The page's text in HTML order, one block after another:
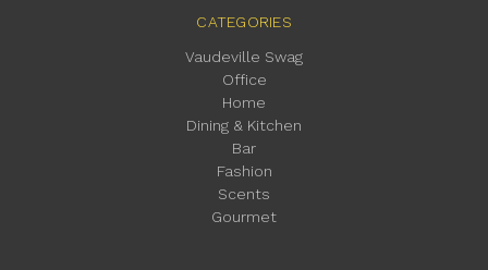
CATEGORIES
Vaudeville Swag
Office
Home
Dining & Kitchen
Bar
Fashion
Scents
Gourmet